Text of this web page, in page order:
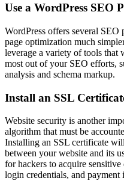
Use a WordPress SEO
WordPress offers several
page optimization much
leverage a variety of tools
most out of your SEO efforts,
analysis and schema markup.
Install an SSL
Website security is another
algorithm that must be
Installing an SSL certificate
between your website and its
for hackers to acquire
login credentials, and payment